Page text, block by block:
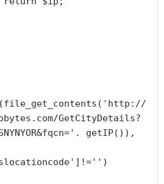
GetCityDetails?
getIP()),